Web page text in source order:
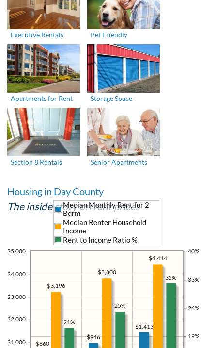
Executive Rentals Pet Friendly
Apartments for Rent Storage Space
Section 8 Rentals Senior Apartments
Housing in Day County
The inside story on rent prices
$1,000
$2,000
$3,000
$4,000
$5,000
19%
26%
33%
40%
$1,413
$946
$660
$4,414
$3,800
$3,196
Median Monthly Rent for 2
Bdrm
Median Renter Household
Income
Rent to Income Ratio %
32%
25%
21%